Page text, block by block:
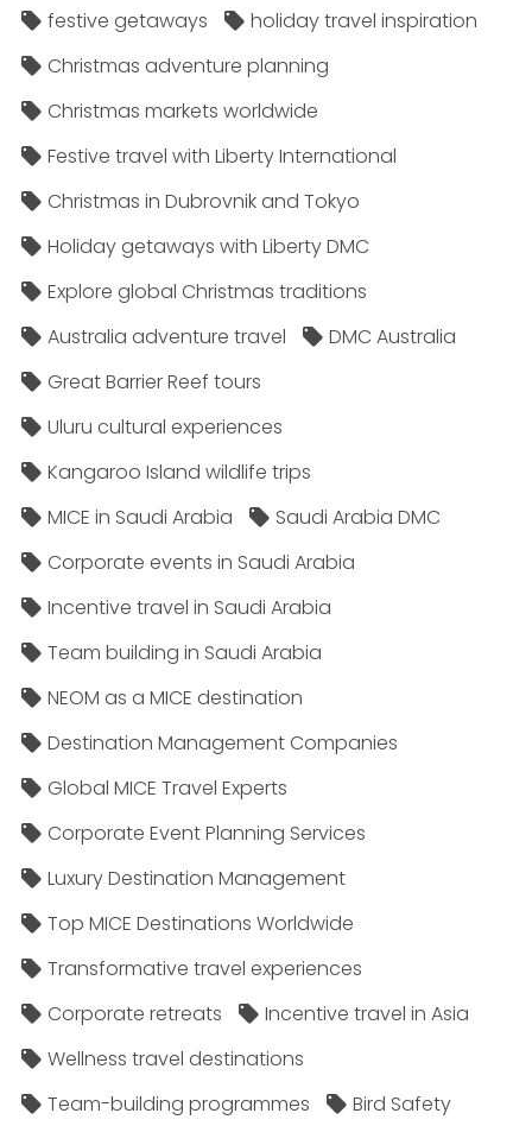
festive getaways
holiday travel inspiration
Christmas adventure planning
Christmas markets worldwide
Festive travel with Liberty International
Christmas in Dubrovnik and Tokyo
Holiday getaways with Liberty DMC
Explore global Christmas traditions
Australia adventure travel
DMC Australia
Great Barrier Reef tours
Uluru cultural experiences
Kangaroo Island wildlife trips
MICE in Saudi Arabia
Saudi Arabia DMC
Corporate events in Saudi Arabia
Incentive travel in Saudi Arabia
Team building in Saudi Arabia
NEOM as a MICE destination
Destination Management Companies
Global MICE Travel Experts
Corporate Event Planning Services
Luxury Destination Management
Top MICE Destinations Worldwide
Transformative travel experiences
Corporate retreats
Incentive travel in Asia
Wellness travel destinations
Team-building programmes
Bird Safety